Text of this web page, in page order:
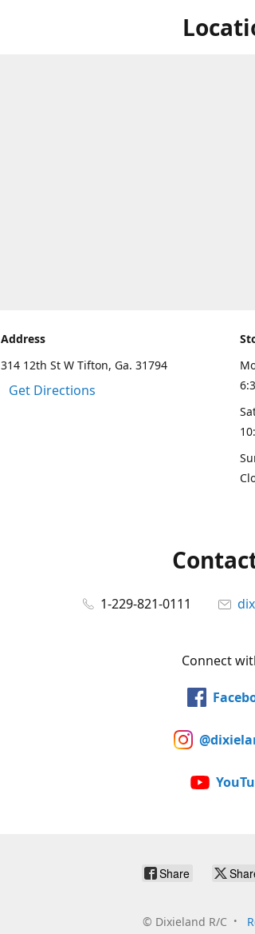
Address
314 12th St W Tifton, Ga. 31794
Get Directions
1-229-821-0111
Connect
Share
© Dixieland R/C